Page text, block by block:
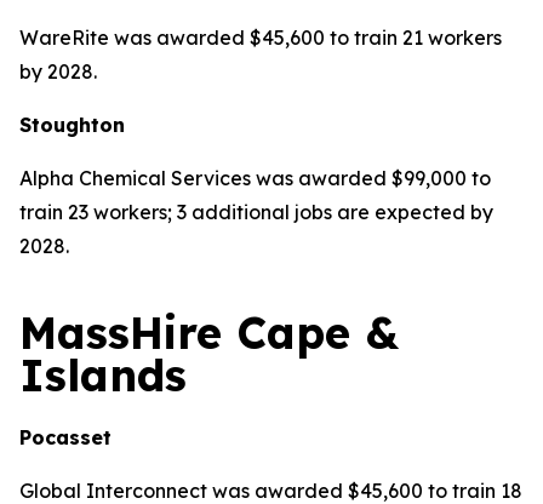
WareRite was awarded $45,600 to train 21 workers
by 2028.
Stoughton
Alpha Chemical Services was awarded $99,000 to
train 23 workers; 3 additional jobs are expected by
2028.
MassHire Cape &
Islands
Pocasset
Global Interconnect was awarded $45,600 to train 18